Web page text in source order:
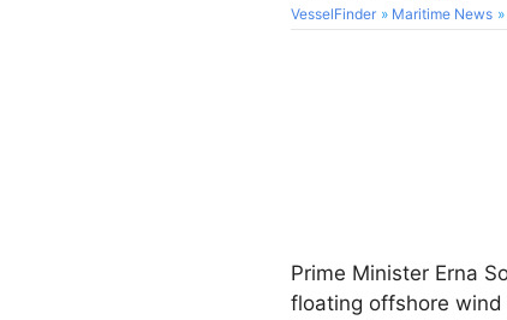
VesselFinder Maritime News
Prime Minister Erna
floating offshore